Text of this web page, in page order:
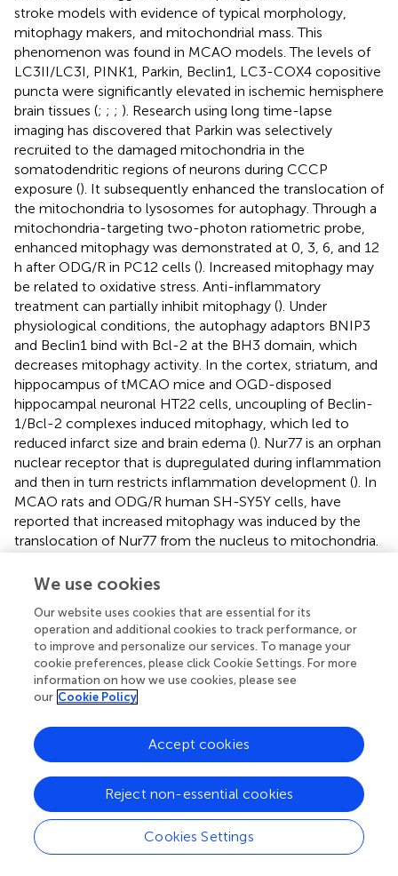
stroke models with evidence of typical morphology,
mitophagy makers, and mitochondrial mass. This
phenomenon was found in MCAO models. The levels of
LC3II/LC3I, PINK1, Parkin, Beclin1, LC3-COX4 copositive
puncta were significantly elevated in ischemic hemisphere
brain tissues (; ; ; ). Research using long time-lapse
imaging has discovered that Parkin was selectively
recruited to the damaged mitochondria in the
somatodendritic regions of neurons during CCCP
exposure (). It subsequently enhanced the translocation of
the mitochondria to lysosomes for autophagy. Through a
mitochondria-targeting two-photon ratiometric probe,
enhanced mitophagy was demonstrated at 0, 3, 6, and 12
h after ODG/R in PC12 cells (). Increased mitophagy may
be related to oxidative stress. Anti-inflammatory
treatment can partially inhibit mitophagy (). Under
physiological conditions, the autophagy adaptors BNIP3
and Beclin1 bind with Bcl-2 at the BH3 domain, which
decreases mitophagy activity. In the cortex, striatum, and
hippocampus of tMCAO mice and OGD-disposed
hippocampal neuronal HT22 cells, uncoupling of Beclin-
1/Bcl-2 complexes induced mitophagy, which led to
reduced infarct size and brain edema (). Nur77 is an orphan
nuclear receptor that is dupregulated during inflammation
and then in turn restricts inflammation development (). In
MCAO rats and ODG/R human SH-SY5Y cells, have
reported that increased mitophagy was induced by the
translocation of Nur77 from the nucleus to mitochondria.
was shown to reinforce mitophagy in CA1 sector of the
promoted mitophagy and therefore attenuated cell
apoptosis after ischemic stroke. Meanwhile, this
neuroprotective effect of HSPB8 could be compromised
by inhibiting mitophagy ( ). In conclusion, it is likely that
mitophagy is transiently induced after stroke and serves as
Mitophagy Acts as a Neuroprotective Factor
Mitophagy eliminates the damaged mitochondria and
mitigates inflammation after stroke. It was shown that
mitochondrial stress was booming after exhaustive
exercise of PINK1
–/–mice or mtDNA mutation of Parkin
We use cookies
Our website uses cookies that are essential for its
operation and additional cookies to track performance, or
to improve and personalize our services. To manage your
cookie preferences, please click Cookie Settings. For more
information on how we use cookies, please see
our Cookie Policy
Cookies Settings
Reject non-essential cookies
Accept cookies